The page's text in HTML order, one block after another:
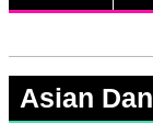
Asian